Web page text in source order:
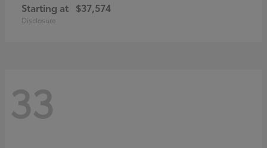
Starting at $37,574
Disclosure
33